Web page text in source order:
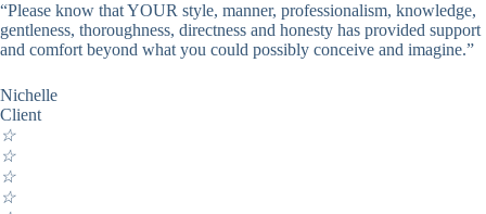
“Please know that YOUR style, manner, professionalism, knowledge,
gentleness, thoroughness, directness and honesty has provided support
and comfort beyond what you could possibly conceive and imagine.”
Nichelle
Client
☆
☆
☆
☆